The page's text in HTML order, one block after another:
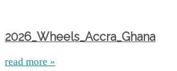
2026_Wheels_Accra_Ghana
read more »